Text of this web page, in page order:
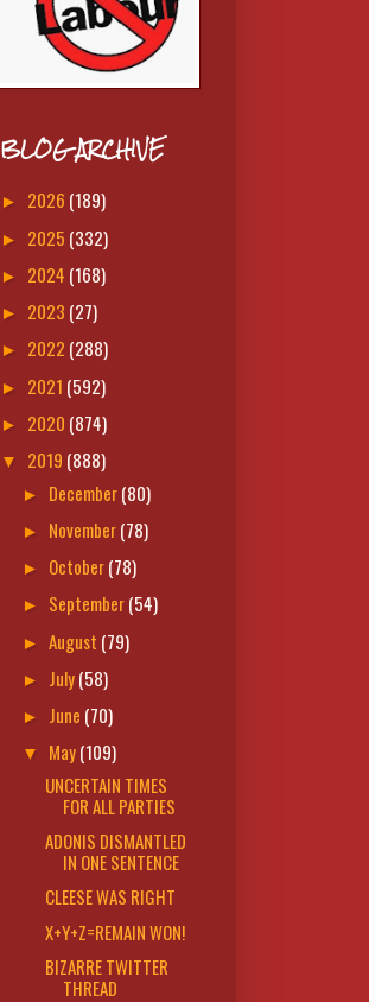
BLOG ARCHIVE
► 2026 (189)
► 2025 (332)
► 2024 (168)
► 2023 (27)
► 2022 (288)
► 2021 (592)
► 2020 (874)
▼ 2019 (888)
► December(80)
► November(78)
► October(78)
► September(54)
► August (79)
► July(58)
► June (70)
▼ May(109)
UNCERTAIN TIMES
FOR ALL PARTIES
ADONIS DISMANTLED
IN ONE SENTENCE
CLEESE WAS RIGHT
X+Y+Z=REMAIN WON!
BIZARRE TWITTER
THREAD